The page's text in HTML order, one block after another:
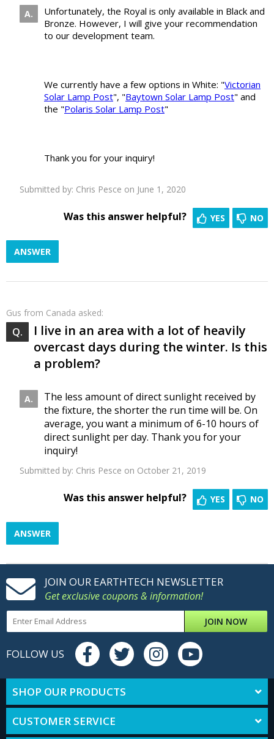
Unfortunately, the Royal is only available in Black and
Bronze. However, I will give your recommendation
to our development team.
We currently have a few options in White: "Victorian
Solar Lamp Post", "Baytown Solar Lamp Post" and
the "Polaris Solar Lamp Post"
Thank you for your inquiry!
Submitted by: Chris Pesce on June 1, 2020
NO
YES
Was this answer helpful?
ANSWER
Gus from Canada asked:
I live in an area with a lot of heavily
overcast days during the winter. Is this
a problem?
The less amount of direct sunlight received by
the fixture, the shorter the run time will be. On
average, you want a minimum of 6-10 hours of
direct sunlight per day. Thank you for your
inquiry!
Submitted by: Chris Pesce on October 21, 2019
NO
YES
Was this answer helpful?
ANSWER
JOIN OUR EARTHTECH NEWSLETTER
Get exclusive coupons & information!
JOIN NOW
FOLLOW US
SHOP OUR PRODUCTS
CUSTOMER SERVICE